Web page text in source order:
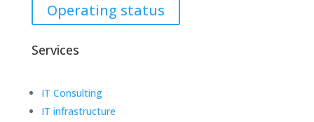
Operating status
Services
IT Consulting
IT infrastructure